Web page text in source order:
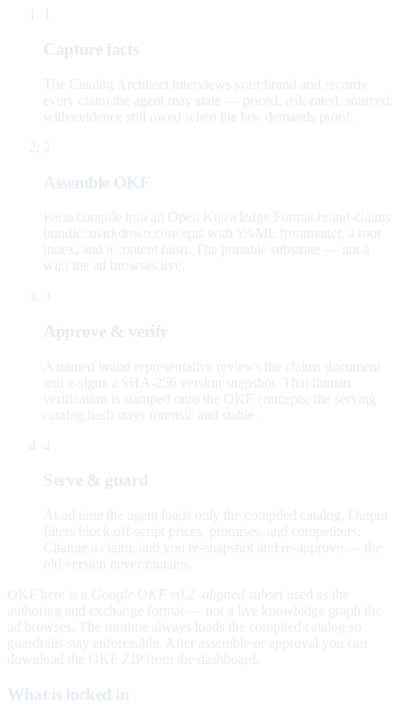
Capture facts
The Catalog Architect interviews your brand and records
every claim the agent may state — priced, risk-rated, sourced,
with evidence still owed when the law demands proof.
2
Assemble OKF
Facts compile into an Open Knowledge Format brand-claims
bundle: markdown concepts with YAML frontmatter, a root
index, and a content hash. The portable substrate — not a
wiki the ad browses live.
3
Approve & verify
A named brand representative reviews the claims document
and e-signs a SHA-256 version snapshot. That human
verification is stamped onto the OKF concepts; the serving
catalog hash stays forensic and stable.
4
Serve & guard
At ad time the agent loads only the compiled catalog. Output
filters block off-script prices, promises, and competitors.
Change a claim, and you re-snapshot and re-approve — the
old version never mutates.
OKF here is a Google OKF v0.2–aligned subset used as the
authoring and exchange format — not a live knowledge graph the
ad browses. The runtime always loads the compiled catalog so
guardrails stay enforceable. After assemble or approval you can
download the OKF ZIP from the dashboard.
What is locked in